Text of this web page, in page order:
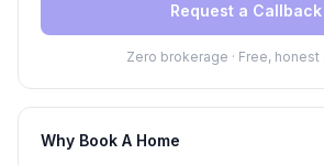
Request a Callback
Zero brokerage · Free, honest
Why Book A Home